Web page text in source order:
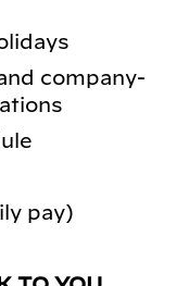
company-
pay)